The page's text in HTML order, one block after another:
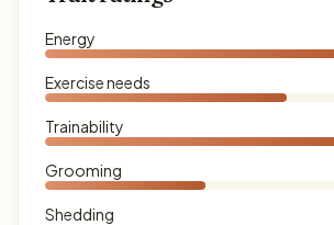
Energy
Exercise needs
Trainability
Grooming
Shedding